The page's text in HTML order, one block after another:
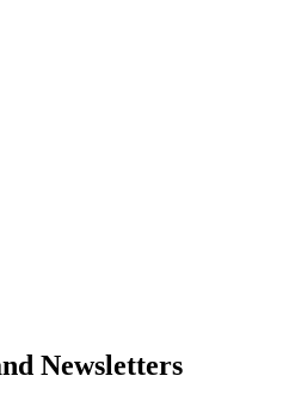
Newsletters